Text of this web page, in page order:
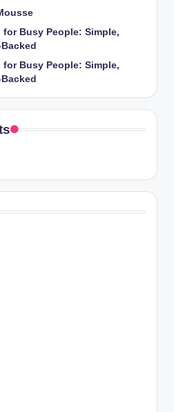
for Busy People: Simple,
for Busy People: Simple,